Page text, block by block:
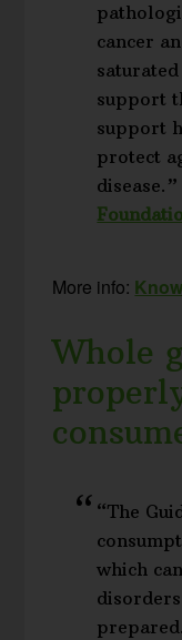
cancer
support
support
protect
More info:
Whole
“The
which